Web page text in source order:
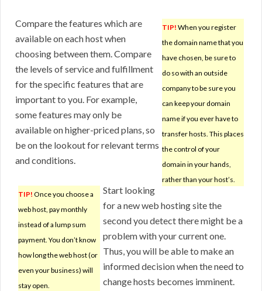
TIP! When you register
the domain name that you
have chosen, be sure to
do so with an outside
company to be sure you
can keep your domain
name if you ever have to
transfer hosts. This places
the control of your
domain in your hands,
rather than your host’s.
Compare the features which are
available on each host when
choosing between them. Compare
the levels of service and fulfillment
for the specific features that are
important to you. For example,
some features may only be
available on higher-priced plans, so
be on the lookout for relevant terms
and conditions.
TIP! Once you choose a
web host, pay monthly
instead of a lump sum
payment. You don’t know
how long the web host (or
even your business) will
stay open.
Start looking
for a new web hosting site the
second you detect there might be a
problem with your current one.
Thus, you will be able to make an
informed decision when the need to
change hosts becomes imminent.